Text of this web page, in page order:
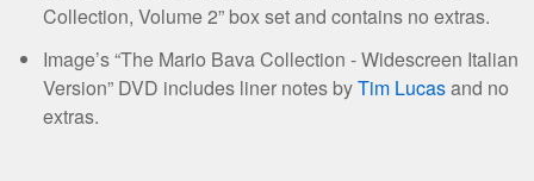
Collection, Volume 2” box set and contains no extras.
Image’s “The Mario Bava Collection - Widescreen Italian
Version” DVD includes liner notes byTim Lucasand no
extras.